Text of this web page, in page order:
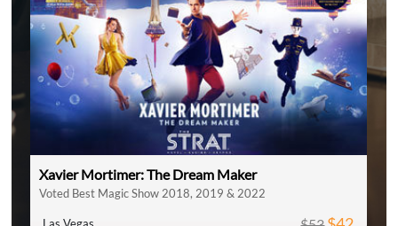
Xavier Mortimer: The Dream Maker
Voted Best Magic Show 2018, 2019 & 2022